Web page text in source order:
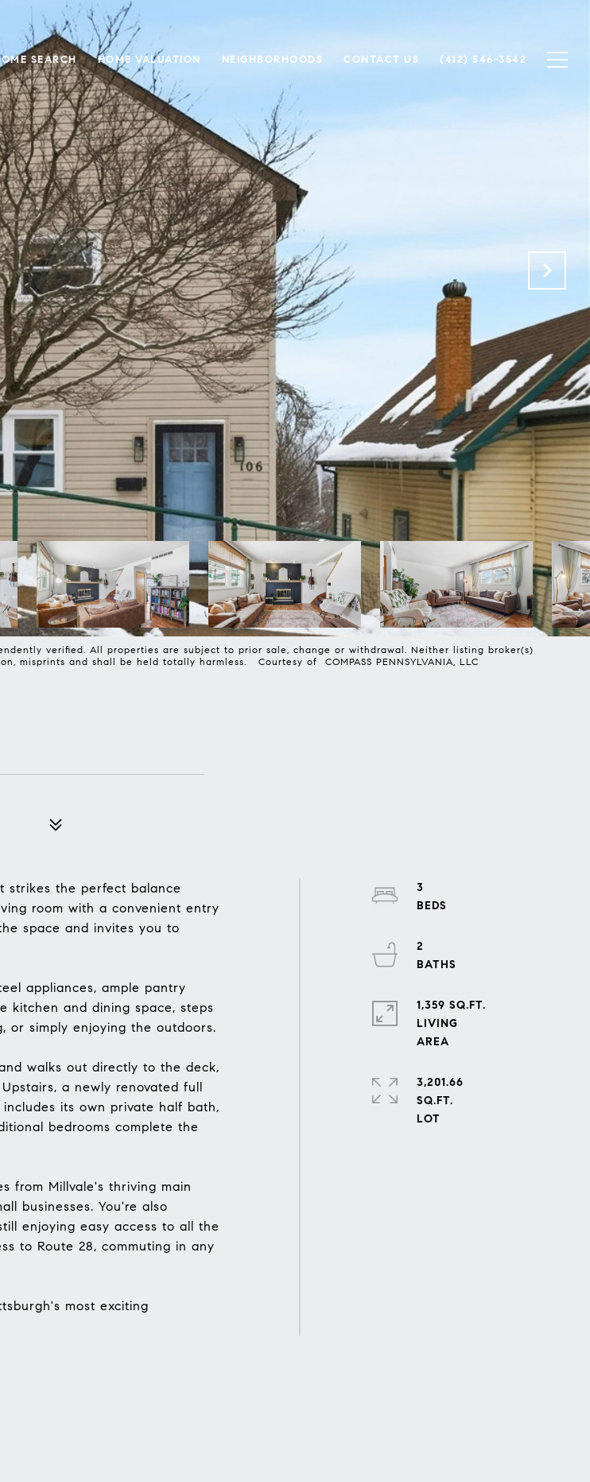
SEARCH HOME VALUATION NEIGHBORHOODS CONTACT US (412) 546-3542
verified. All properties are subject to prior sale, change or withdrawal. Neither listing broker(s)
and shall be held totally harmless. Courtesy of COMPASS PENNSYLVANIA, LLC
strikes the perfect balance
room with a convenient entry
space and invites you to
appliances, ample pantry
kitchen and dining space, steps
or simply enjoying the outdoors.
walks out directly to the deck,
a newly renovated full
its own private half bath,
bedrooms complete the
from Millvale's thriving main
businesses. You're also
enjoying easy access to all the
to Route 28, commuting in any
most exciting
3
2
1,359 SQ.FT.
LIVING
3,201.66
SQ.FT.